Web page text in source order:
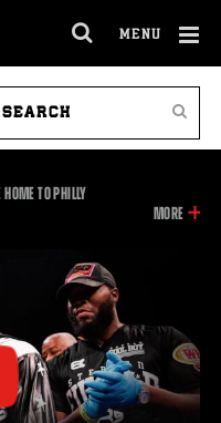
MENU
SITE
Search
TO PHILLY
MORE